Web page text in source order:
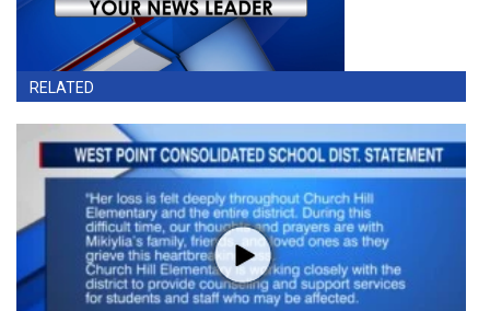
RELATED